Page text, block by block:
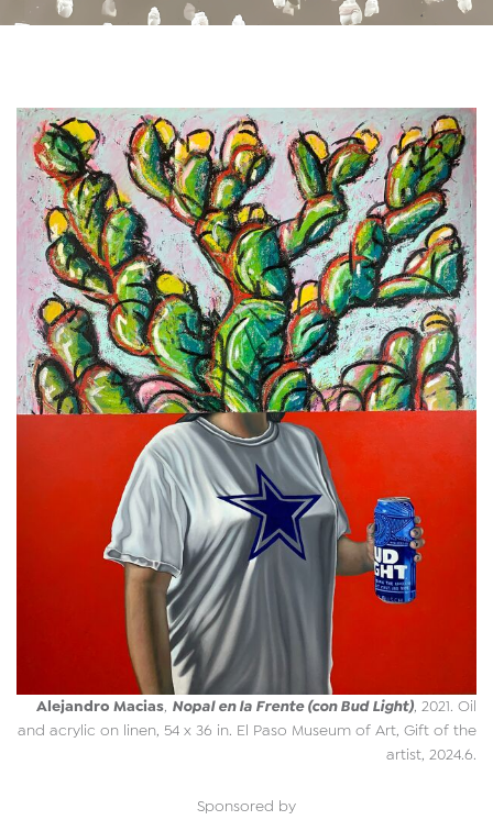
Alejandro Macias, Nopal en la Frente (con Bud Light), 2021. Oil
and acrylic on linen, 54 x 36 in. El Paso Museum of Art, Gift of the
artist, 2024.6.
Sponsored by